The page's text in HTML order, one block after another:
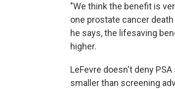
"We think the benefit is
one prostate cancer
he says, the lifesaving
higher.
LeFevre doesn't deny
smaller than screening